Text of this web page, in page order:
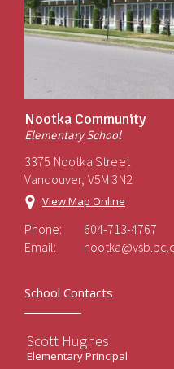
Nootka Community
Elementary School
3375 Nootka Street
Vancouver, V5M 3N2
View Map Online
Phone:
604-713-4767
Email:
School Contacts
Scott Hughes
Elementary Principal